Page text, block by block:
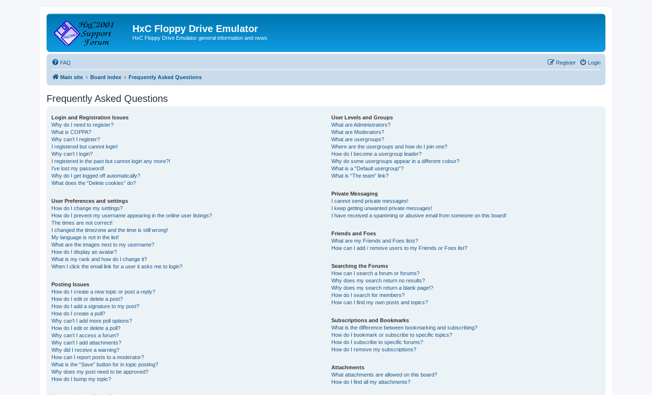
HxC Floppy Drive Emulator
HxC Floppy Drive Emulator general information and news
FAQ Login
Register
Main site Board index Frequently Asked Questions
Frequently Asked Questions
Login and Registration Issues
Why do I need to register?
What is COPPA?
Why can’t I register?
I registered but cannot login!
Why can’t I login?
I registered in the past but cannot login any more?!
I’ve lost my password!
Why do I get logged off automatically?
What does the “Delete cookies” do?
User Preferences and settings
How do I change my settings?
How do I prevent my username appearing in the online user listings?
The times are not correct!
I changed the timezone and the time is still wrong!
My language is not in the list!
What are the images next to my username?
How do I display an avatar?
What is my rank and how do I change it?
When I click the email link for a user it asks me to login?
Posting Issues
How do I create a new topic or post a reply?
How do I edit or delete a post?
How do I add a signature to my post?
How do I create a poll?
Why can’t I add more poll options?
How do I edit or delete a poll?
Why can’t I access a forum?
Why can’t I add attachments?
Why did I receive a warning?
How can I report posts to a moderator?
What is the “Save” button for in topic posting?
Why does my post need to be approved?
How do I bump my topic?
User Levels and Groups
What are Administrators?
What are Moderators?
What are usergroups?
Where are the usergroups and how do I join one?
How do I become a usergroup leader?
Why do some usergroups appear in a different colour?
What is a “Default usergroup”?
What is “The team” link?
Private Messaging
I cannot send private messages!
I keep getting unwanted private messages!
I have received a spamming or abusive email from someone on this board!
Friends and Foes
What are my Friends and Foes lists?
How can I add / remove users to my Friends or Foes list?
Searching the Forums
How can I search a forum or forums?
Why does my search return no results?
Why does my search return a blank page!?
How do I search for members?
How can I find my own posts and topics?
Subscriptions and Bookmarks
What is the difference between bookmarking and subscribing?
How do I bookmark or subscribe to specific topics?
How do I subscribe to specific forums?
How do I remove my subscriptions?
Attachments
What attachments are allowed on this board?
How do I find all my attachments?